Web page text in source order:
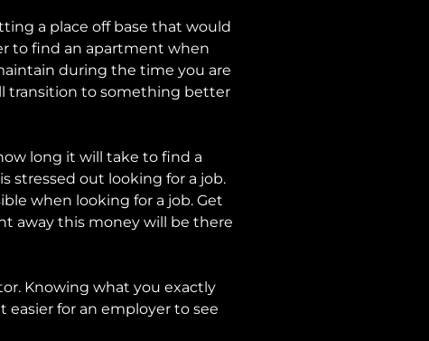
a place off base that would
to find an apartment when
during the time you are
transition to something better
long it will take to find a
stressed out looking for a job.
when looking for a job. Get
away this money will be there
Knowing what you exactly
for an employer to see